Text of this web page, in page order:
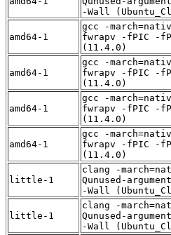
-Wall
amd64-1
gcc -
fwrapv -fPIC -
(11.4.0)
amd64-1
gcc -
fwrapv -fPIC -
(11.4.0)
amd64-1
gcc -
fwrapv -fPIC -
(11.4.0)
amd64-1
gcc -
fwrapv -fPIC -
(11.4.0)
little-1
clang -
Qunused-
-Wall
little-1
clang -
Qunused-
-Wall